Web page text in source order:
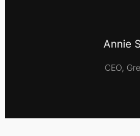
Annie
CEO,